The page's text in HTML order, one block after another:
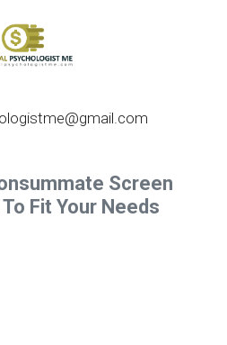
Screen
Fit Your Needs